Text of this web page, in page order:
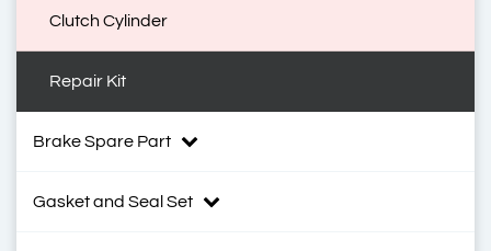
Clutch Cylinder
Repair Kit
Brake Spare Part
Gasket and Seal Set